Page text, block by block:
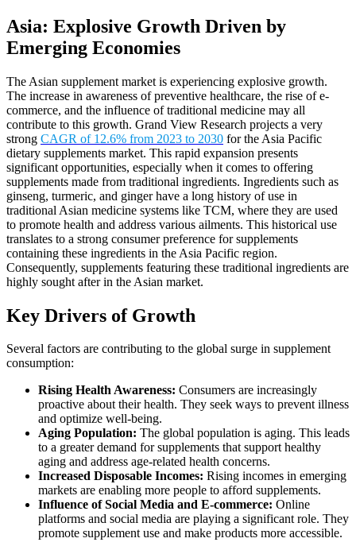
Asia: Explosive Growth Driven by
Emerging Economies
The Asian supplement market is experiencing explosive growth.
The increase in awareness of preventive healthcare, the rise of e-
commerce, and the influence of traditional medicine may all
contribute to this growth. Grand View Research projects a very
strong CAGR of 12.6% from 2023 to 2030 for the Asia Pacific
dietary supplements market. This rapid expansion presents
significant opportunities, especially when it comes to offering
supplements made from traditional ingredients. Ingredients such as
ginseng, turmeric, and ginger have a long history of use in
traditional Asian medicine systems like TCM, where they are used
to promote health and address various ailments. This historical use
translates to a strong consumer preference for supplements
containing these ingredients in the Asia Pacific region.
Consequently, supplements featuring these traditional ingredients are
highly sought after in the Asian market.
Key Drivers of Growth
Several factors are contributing to the global surge in supplement
consumption:
Rising Health Awareness: Consumers are increasingly
proactive about their health. They seek ways to prevent illness
and optimize well-being.
Aging Population: The global population is aging. This leads
to a greater demand for supplements that support healthy
aging and address age-related health concerns.
Increased Disposable Incomes: Rising incomes in emerging
markets are enabling more people to afford supplements.
Influence of Social Media and E-commerce: Online
platforms and social media are playing a significant role. They
promote supplement use and make products more accessible.